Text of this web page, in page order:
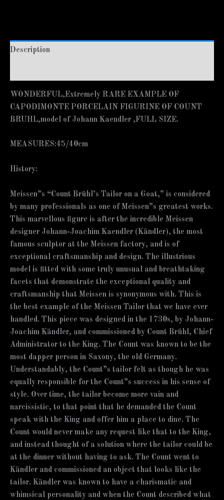
Description
WONDERFUL,Extremely RARE EXAMPLE OF
CAPODIMONTE PORCELAIN FIGURINE OF COUNT
BRUHL,model of Johann Kaendler ,FULL SIZE.
MEASURES:45/40cm
History:
Meissen”s “Count Brühl’s Tailor on a Goat,” is considered
by many professionals as one of Meissen”s greatest works.
This marvellous figure is after the incredible Meissen
designer Johann-Joachim Kaendler (Kändler), the most
famous sculptor at the Meissen factory, and is of
exceptional craftsmanship and design. The illustrious
model is fitted with some truly unusual and breathtaking
facets that demonstrate the exceptional quality and
craftsmanship that Meissen is synonymous with. This is
the best example of the Meissen Tailor that we have ever
handled. This piece was designed in the 1730s, by Johann-
Joachim Kändler, and commissioned by Count Brühl, Chief
Administrator to the King. The Count was known to be the
most dapper person in Saxony, the old Germany.
Understandably, the Count”s tailor felt as though he was
equally responsible for the Count”s success in his sense of
style. Over time, the tailor become more vain and
narcissistic, to that point that he demanded the Count
speak with the King and offer him a place to dine. The
Count would never make any request like that to the King,
and instead thought of a solution where the tailor could be
at the dinner without having to ask. The Count went to
Kändler and commissioned an object that looks like the
tailor. Kändler was known to have a charismatic and
whimsical personality and when the Count described what